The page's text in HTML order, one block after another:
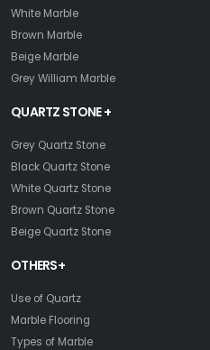
White Marble
Brown Marble
Beige Marble
Grey William Marble
QUARTZ STONE +
Grey Quartz Stone
Black Quartz Stone
White Quartz Stone
Brown Quartz Stone
Beige Quartz Stone
OTHERS+
Use of Quartz
Marble Flooring
Types of Marble